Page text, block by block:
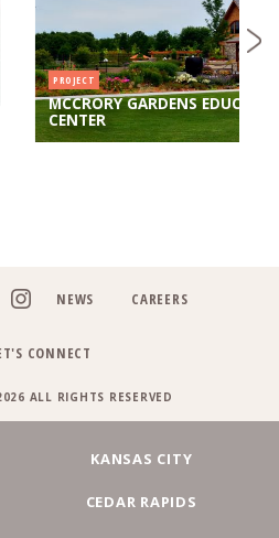
EDUCATION & VISITOR
NEWS CAREERS
CONNECT
ALL RIGHTS RESERVED
KANSAS CITY
CEDAR RAPIDS